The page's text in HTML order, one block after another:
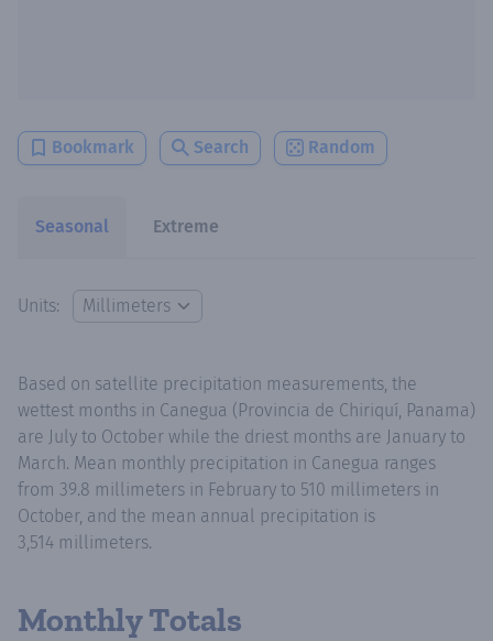
Bookmark Search Random
Seasonal Extreme
Units:
Based on satellite precipitation measurements, the
wettest months in Canegua (Provincia de Chiriquí, Panama)
are July to October while the driest months are January to
March. Mean monthly precipitation in Canegua ranges
from 39.8 millimeters in February to 510 millimeters in
October, and the mean annual precipitation is
3,514 millimeters.
Monthly Totals